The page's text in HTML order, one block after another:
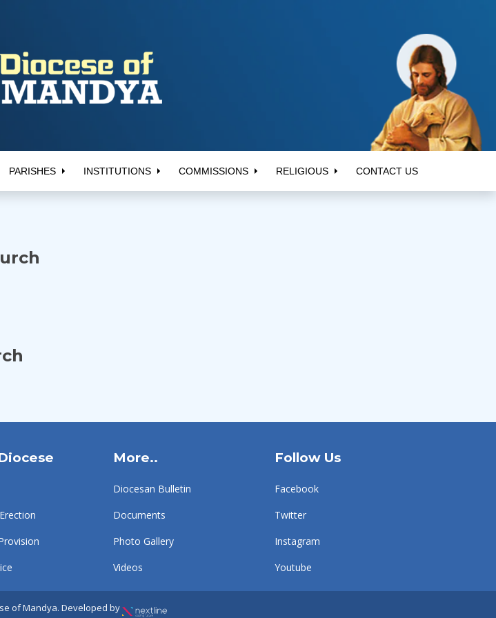
PARISHES INSTITUTIONS COMMISSIONS RELIGIOUS CONTACT US
More..
Diocesan Bulletin
Documents
Photo Gallery
Videos
Follow Us
Facebook
Twitter
Instagram
Youtube
of Mandya. Developed by